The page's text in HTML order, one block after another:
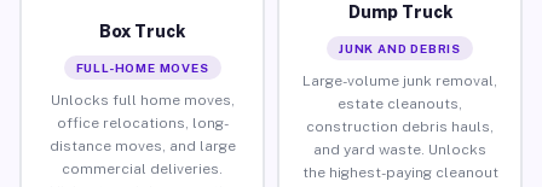
Box Truck
FULL-HOME MOVES
Unlocks full home moves,
office relocations, long-
distance moves, and large
commercial deliveries.
Dump Truck
JUNK AND DEBRIS
Large-volume junk removal,
estate cleanouts,
construction debris hauls,
and yard waste. Unlocks
the highest-paying cleanout